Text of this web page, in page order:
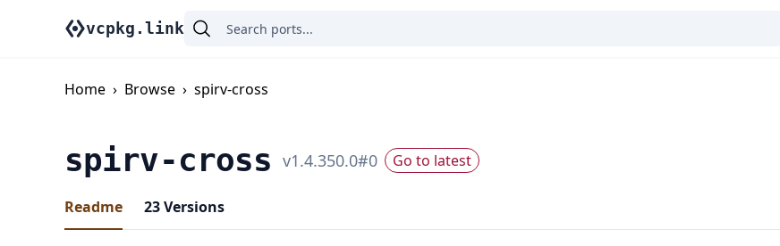
vcpkg.link
Home › Browse › spirv-cross
spirv-cross v1.4.350.0#0 Go to latest
Readme 23Versions